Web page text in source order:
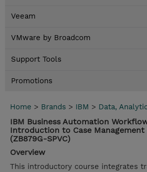
Veeam
VMware by Broadcom
Support Tools
Promotions
Home > Brands > IBM > Data,
IBM Business Automation
Introduction to Case
(ZB879G-SPVC)
Overview
This introductory course integrates